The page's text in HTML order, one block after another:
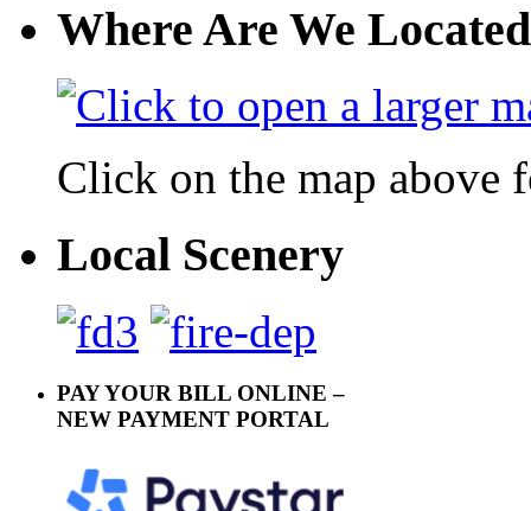
Where Are We
Click on the map above
Local Scenery
PAY YOUR BILL ONLINE –
NEW PAYMENT PORTAL